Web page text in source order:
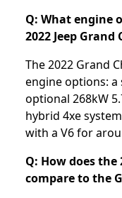
Q: What engine
2022 Jeep Grand
The 2022 Grand
engine options: a
optional 268kW
hybrid 4xe
with a V6 for
Q: How does the
compare to the